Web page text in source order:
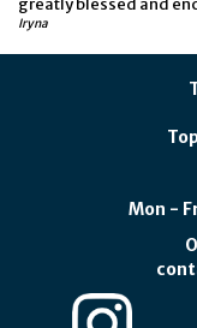
greatly blessed and
Iryna
Mon -